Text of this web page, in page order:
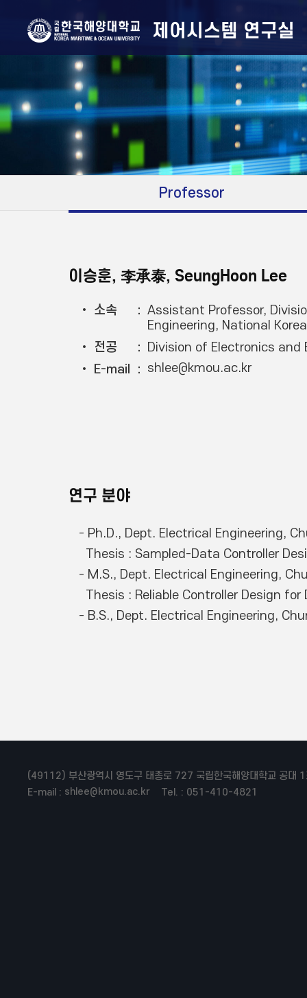
제어시스템 연구실
Professor
이승훈, 李承泰, SeungHoon Lee
• 소속
Assistant Professor,
Engineering, National
• 전공
Division of Electronics
• E-mail
shlee@kmou.ac.kr
연구 분야
- Ph.D., Dept. Electrical Engineering,
- M.S., Dept. Electrical Engineering,
(49112) 부산광역시 영도구 태종로 727 국립한국해양대학교 공대
E-mail : shlee@kmou.ac.kr Tel. : 051-410-4821